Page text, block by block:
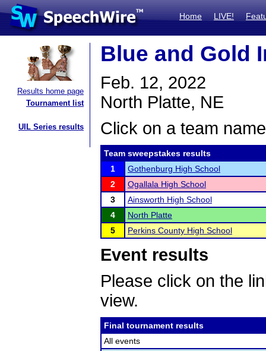
Home LIVE!
Results home page
Tournament list
UIL Series results
Blue and Gold
Feb. 12, 2022
North Platte, NE
Click on a team
Team sweepstakes results
1
Gothenburg High School
2
Ogallala High School
3
Ainsworth High School
4
North Platte
5
Perkins County High School
Event results
Please click on the
view.
Final tournament results
All events